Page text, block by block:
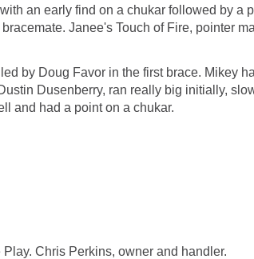
an early find on a chukar followed by a
Janee's Touch of Fire, pointer
by Doug Favor in the first brace. Mikey
Dusenberry, ran really big initially,
and had a point on a chukar.
Chris Perkins, owner and handler.